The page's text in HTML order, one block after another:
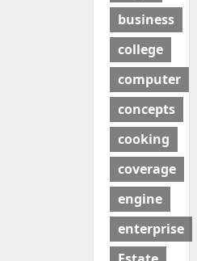
business
college
computer
concepts
cooking
coverage
engine
enterprise